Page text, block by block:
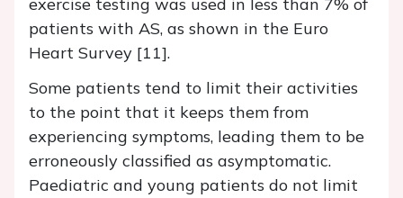
patients with AS, as shown in the Euro
Heart Survey [11].
Some patients tend to limit their activities
to the point that it keeps them from
experiencing symptoms, leading them to be
erroneously classified as asymptomatic.
Paediatric and young patients do not limit